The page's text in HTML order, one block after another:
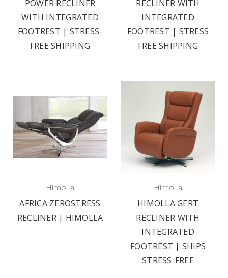
POWER RECLINER
WITH INTEGRATED
FOOTREST | STRESS-
FREE SHIPPING
RECLINER WITH
INTEGRATED
FOOTREST | STRESS
FREE SHIPPING
Himolla
AFRICA ZEROSTRESS
RECLINER | HIMOLLA
Himolla
HIMOLLA GERT
RECLINER WITH
INTEGRATED
FOOTREST | SHIPS
STRESS-FREE